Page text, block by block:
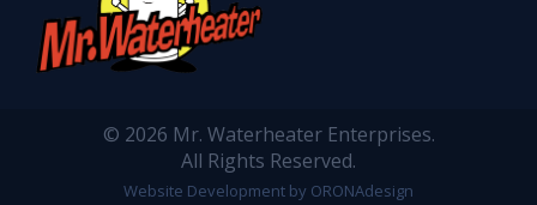
© 2026 Mr. Waterheater Enterprises.
All Rights Reserved.
Website Development by ORONAdesign